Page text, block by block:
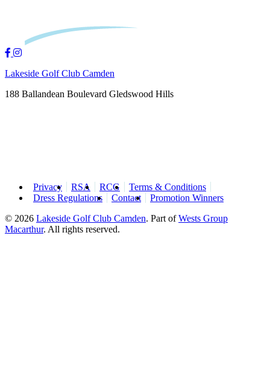
Lakeside Golf Club Camden
188 Ballandean Boulevard Gledswood Hills
Privacy RSA RCG
Terms & Conditions
Dress Regulations
Contact
Promotion Winners
© 2026 Lakeside Golf Club Camden. Part ofWests Group
Macarthur. All rights reserved.